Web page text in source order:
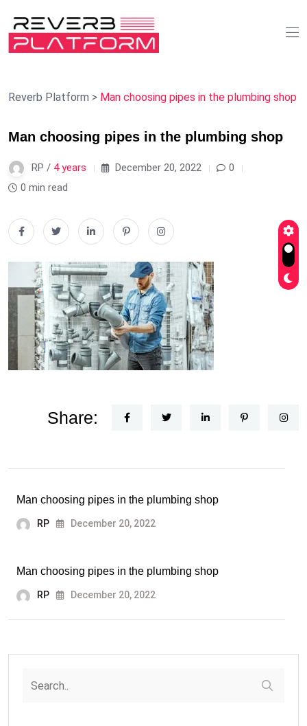
Reverb Platform > Man choosing pipes in the plumbing shop
Man choosing pipes in the plumbing shop
RP / 4 years December 20, 2022
0
0 min read
Share:
Man choosing pipes in the plumbing shop
RP December 20, 2022
Man choosing pipes in the plumbing shop
RP December 20, 2022